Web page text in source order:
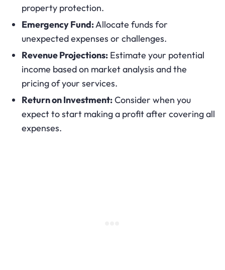
property protection.
Emergency Fund:Allocate funds for
unexpected expenses or challenges.
Revenue Projections:Estimate your potential
income based on market analysis and the
pricing of your services.
Return on Investment:Consider when you
expect to start making a profit after covering all
expenses.